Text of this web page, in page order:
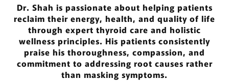
Dr. Shah is passionate about helping patients
reclaim their energy, health, and quality of life
through expert thyroid care and holistic
wellness principles. His patients consistently
praise his thoroughness, compassion, and
commitment to addressing root causes rather
than masking symptoms.